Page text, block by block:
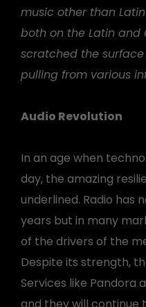
music other than
both on the Latin and
scratched the
pulling from various
Audio Revolution
In an age when
day, the amazing
underlined. Radio has
years but in many
of the drivers of the
Despite its strength,
Services like Pandora
and they will continue